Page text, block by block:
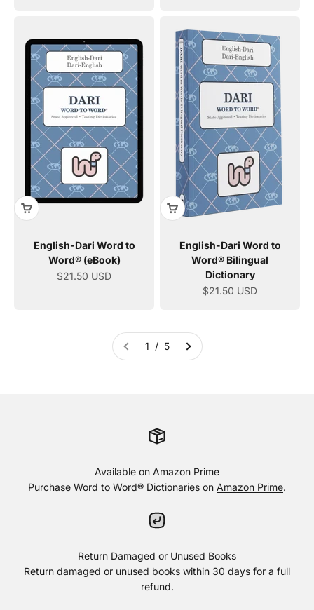
English-Dari Word to
Word® (eBook)
Sale price
$21.50 USD
English-Dari Word to
Word® Bilingual
Dictionary
Sale price
$21.50 USD
1 / 5
Available on Amazon Prime
Purchase Word to Word® Dictionaries on Amazon Prime.
Return Damaged or Unused Books
Return damaged or unused books within 30 days for a full
refund.